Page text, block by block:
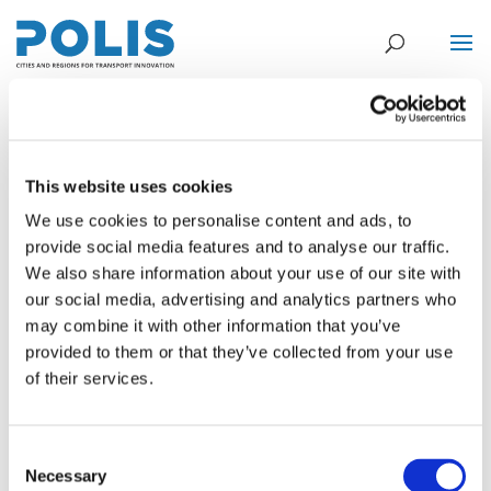
This website uses cookies
We use cookies to personalise content and ads, to
provide social media features and to analyse our traffic.
We also share information about your use of our site with
our social media, advertising and analytics partners who
may combine it with other information that you’ve
provided to them or that they’ve collected from your use
of their services.
Selection
Necessary
Centre for Research and Technology
Hellas – CERTH
Jul 11, 2016
The Hellenic Institute of Transport (H.I.T.) is part of the Centre for
Research and Technology Hellas (CERTH) which is a non-profit
organization that directly reports to the General Secretariat for
Research and Technology (GSRT), of the Greek Ministry of
Rijkswaterstaat